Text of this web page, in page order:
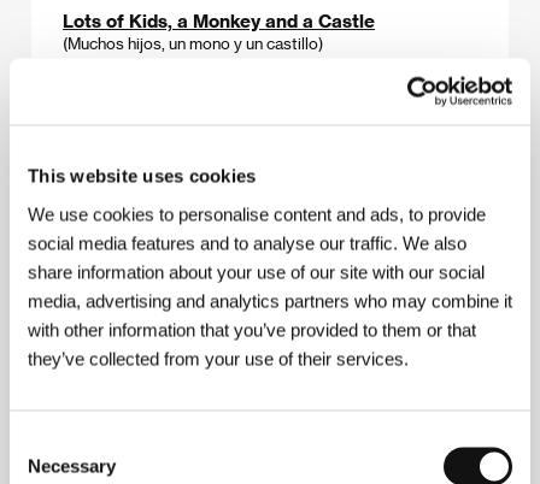
This website uses cookies
We use cookies to personalise content and ads, to provide
social media features and to analyse our traffic. We also
share information about your use of our site with our social
media, advertising and analytics partners who may combine it
with other information that you’ve provided to them or that
they’ve collected from your use of their services.
Selection
Necessary
Lots of Kids, a Monkey and a Castle
(Muchos hijos, un mono y un castillo)
Directed by: Gustavo Salmerón / Spain, 2017, 90 min
loses their property in the economic crisis. But they have
not lost the disarming ease and kindheartedness that
mark their domestic squabbling. A film chronicle with
elements of absurd humor that serves as a madcap
allegory for the contemporary situation in Spain.
A Memory in Khaki
(A Memory in Khaki)
poetic portrait of people whose homes have been